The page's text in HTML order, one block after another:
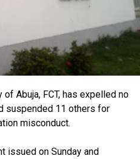
Abuja, FCT, has expelled no
suspended 11 others for
misconduct.
issued on Sunday and